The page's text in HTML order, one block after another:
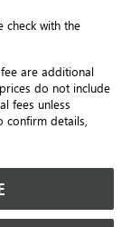
check with the
are additional
do not include
fees unless
details,